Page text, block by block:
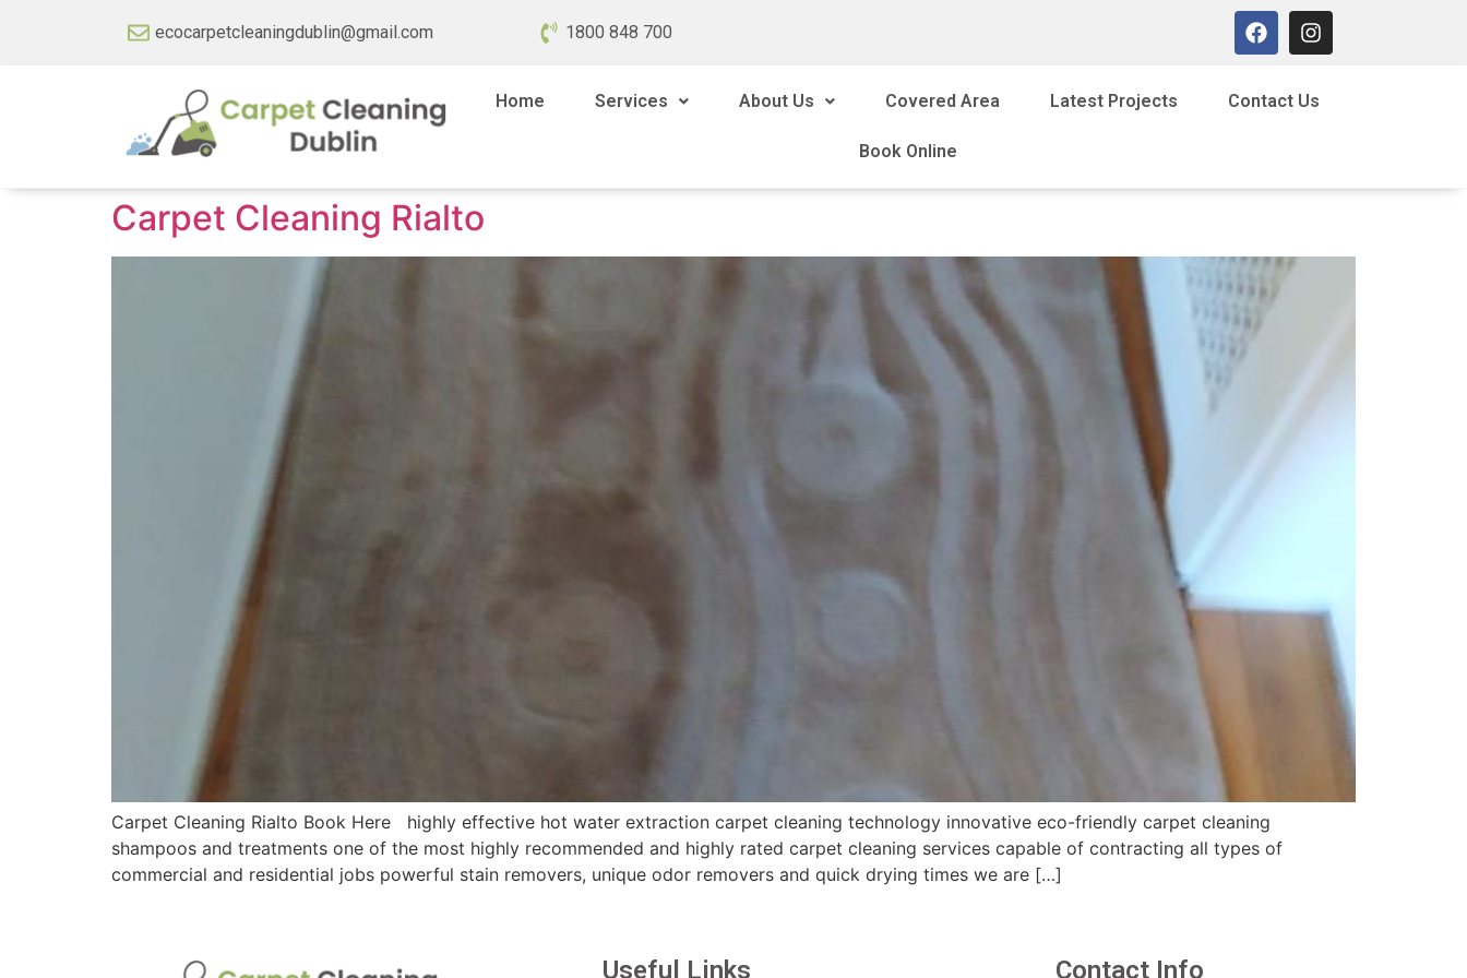
ecocarpetcleaningdublin@gmail.com 1800 848 700
Home Services About Us Covered Area Latest Projects Contact Us
Book Online
Carpet Cleaning Rialto
Carpet Cleaning Rialto Book Here highly effective hot water extraction carpet cleaning technology innovative eco-friendly carpet cleaning
shampoos and treatments one of the most highly recommended and highly rated carpet cleaning services capable of contracting all types of
commercial and residential jobs powerful stain removers, unique odor removers and quick drying times we are […]
Useful Links Contact Info